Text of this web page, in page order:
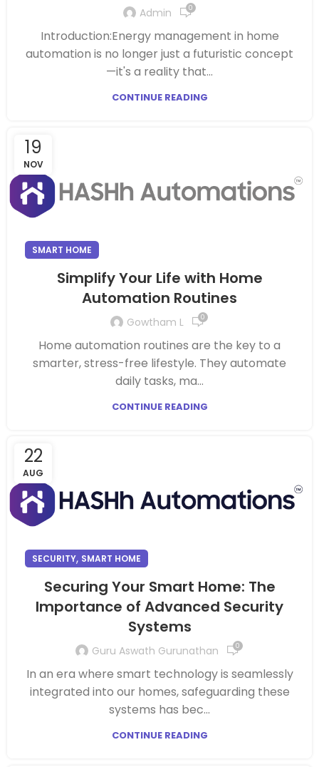
Admin 0
Introduction:Energy management in home
automation is no longer just a futuristic concept
—it's a reality that...
CONTINUE READING
19
NOV
SMART HOME
Simplify Your Life with Home
Automation Routines
Gowtham L 0
Home automation routines are the key to a
smarter, stress-free lifestyle. They automate
daily tasks, ma...
CONTINUE READING
22
AUG
SECURITY, SMART HOME
Securing Your Smart Home: The
Importance of Advanced Security
Systems
Guru Aswath Gurunathan 0
In an era where smart technology is seamlessly
integrated into our homes, safeguarding these
systems has bec...
CONTINUE READING